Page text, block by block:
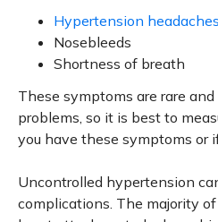
Hypertension headaches
Nosebleeds
Shortness of breath
These symptoms are rare
problems, so it is best to
you have these symptoms or
Uncontrolled hypertension
complications. The majority